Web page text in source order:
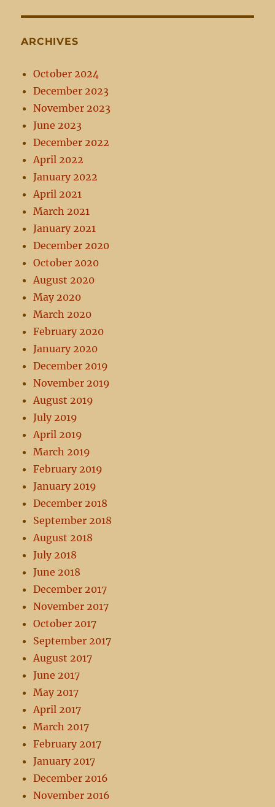
ARCHIVES
October 2024
December 2023
November 2023
June 2023
December 2022
April 2022
January 2022
April 2021
March 2021
January 2021
December 2020
October 2020
August 2020
May 2020
March 2020
February 2020
January 2020
December 2019
November 2019
August 2019
July 2019
April 2019
March 2019
February 2019
January 2019
December 2018
September 2018
August 2018
July 2018
June 2018
December 2017
November 2017
October 2017
September 2017
August 2017
June 2017
May 2017
April 2017
March 2017
February 2017
January 2017
December 2016
November 2016